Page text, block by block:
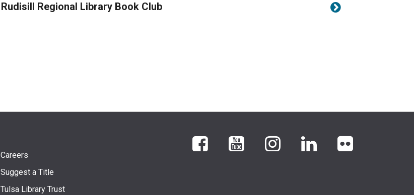
Rudisill Regional Library Book Club
Facebook
YouTubeInstagram
LinkedIn
flickr
Footer
menu
Careers
Suggest a Title
Tulsa Library Trust